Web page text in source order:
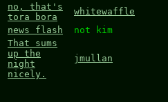
no, that's
tora bora
whitewaffle
news flash
not kim
That sums
up the
night
nicely.
jmullan